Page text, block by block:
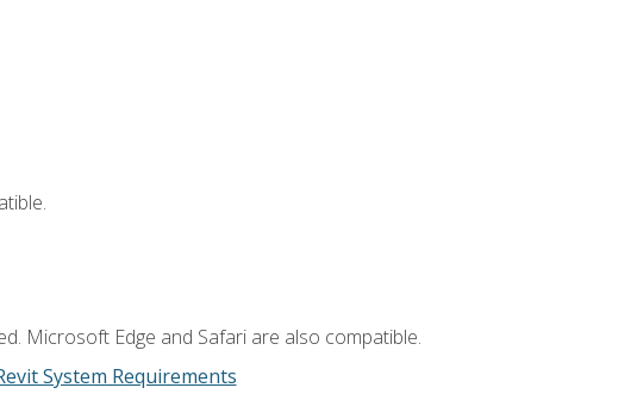
Microsoft Edge and Safari are also compatible.
System Requirements